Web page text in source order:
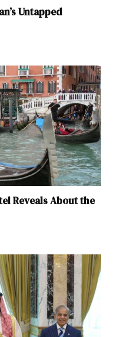
Untapped
Reveals About the